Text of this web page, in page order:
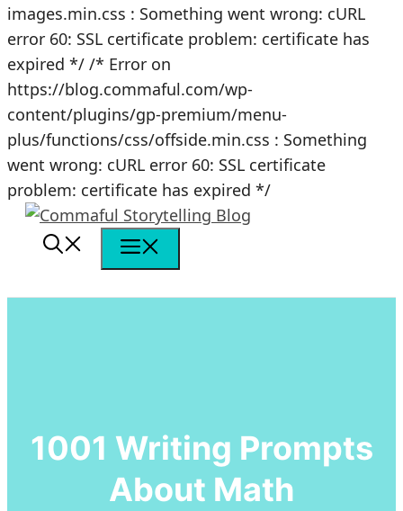
images.min.css : Something went wrong: cURL
error 60: SSL certificate problem: certificate has
expired */ /* Error on
https://blog.commaful.com/wp-
content/plugins/gp-premium/menu-
plus/functions/css/offside.min.css : Something
went wrong: cURL error 60: SSL certificate
problem: certificate has expired */Skip
1001 Writing Prompts
About Math